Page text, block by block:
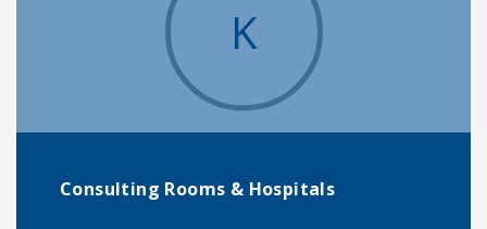
K
Consulting Rooms & Hospitals